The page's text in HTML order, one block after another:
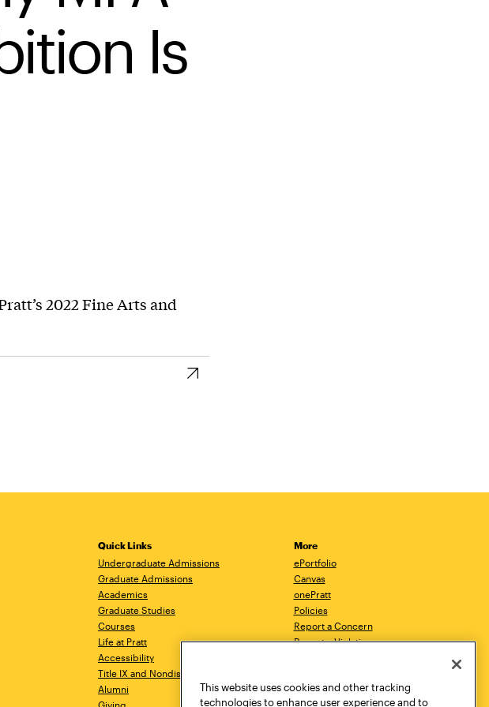
Is
2022 Fine Arts and
Quick Links
Undergraduate Admissions
Graduate Admissions
Academics
Graduate Studies
Courses
Life at Pratt
Accessibility
Title IX and Nondiscrimination
Alumni
Giving
More
ePortfolio
Canvas
onePratt
Policies
Report a Concern
Report a Violation
Academic Catalog
Academic Calendar
This website uses cookies and other tracking
technologies to enhance user experience and to